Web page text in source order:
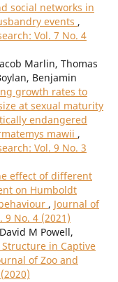
social networks in
events ,
Vol. 7 No. 4
Marlin, Thomas
Benjamin
growth rates to
at sexual maturity
endangered
mawii ,
Vol. 9 No. 3
effect of different
on Humboldt
, Journal of
9 No. 4 (2021)
M Powell,
in Captive
of Zoo and